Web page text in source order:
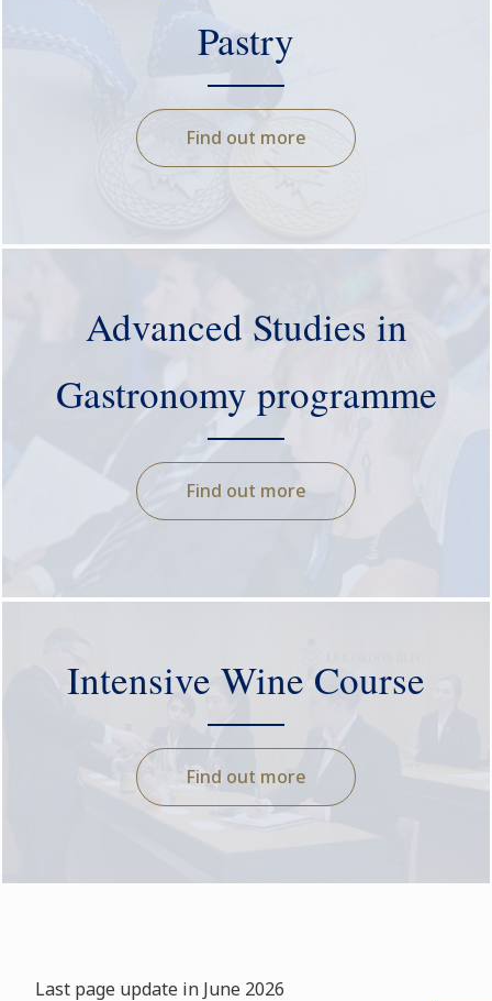
Pastry
Find out more
Advanced Studies in
Gastronomy programme
Find out more
Intensive Wine Course
Find out more
Last page update in June 2026